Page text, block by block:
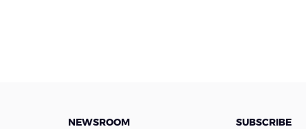
NEWSROOM SUBSCRIBE